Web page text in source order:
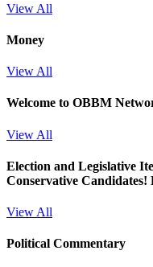
View All
Money
View All
Welcome to OBBM
View All
Election and Legislative
Conservative
View All
Political Commentary